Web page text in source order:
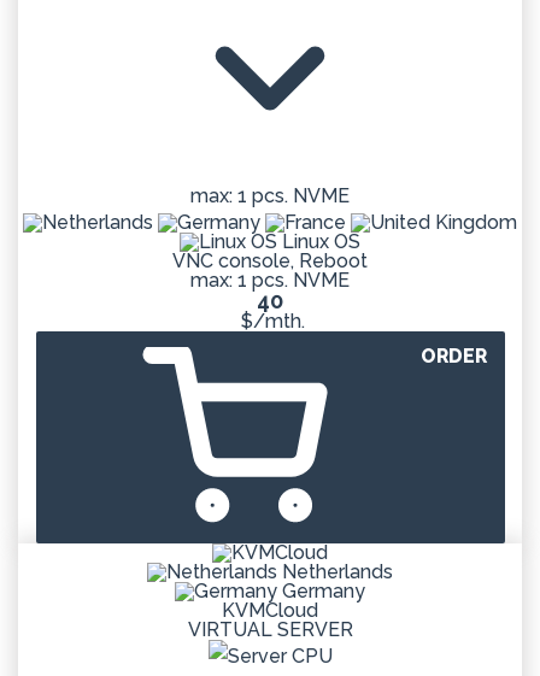
max: 1 pcs. NVME
Linux OS
VNC console, Reboot
max: 1 pcs. NVME
40
$/mth.
ORDER
Netherlands
Germany
KVMCloud
VIRTUAL SERVER